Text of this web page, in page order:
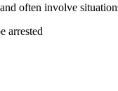
often involve
arrested